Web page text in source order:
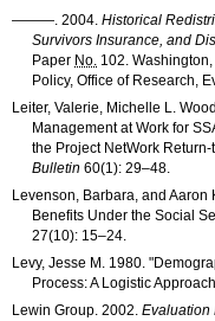
——— . 2004. Historical
Survivors Insurance, and
Paper No. 102.
Policy, Office of Research,
Leiter, Valerie, Michelle L.
Management at Work for
the Project NetWork
Bulletin 60(1): 29–48.
Levenson, Barbara, and
Benefits Under the Social
27(10): 15–24.
Levy, Jesse M. 1980.
Process: A Logistic
Lewin Group. 2002. Evaluation